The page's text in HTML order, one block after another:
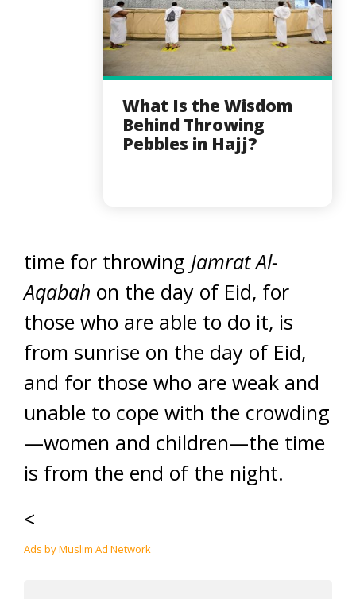
What Is the Wisdom
Behind Throwing
Pebbles in Hajj?
time for throwing Jamrat Al-
Aqabah on the day of Eid, for
those who are able to do it, is
from sunrise on the day of Eid,
and for those who are weak and
unable to cope with the crowding
—women and children—the time
is from the end of the night.
<
Ads by Muslim Ad Network